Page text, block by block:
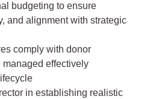
budgeting to ensure
and alignment with strategic
comply with donor
managed effectively
in establishing realistic